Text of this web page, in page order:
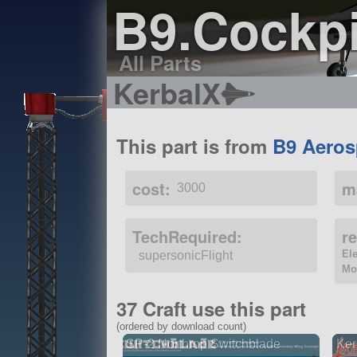
All Parts
KerbalX
This part is from B9
cost: 3000
TechRequired:
supersonicFlight
37 Craft use this part
(ordered by download count)
SP-2 Northrop Switchblade